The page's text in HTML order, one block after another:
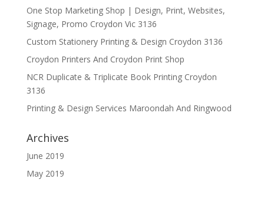
One Stop Marketing Shop | Design, Print, Websites,
Signage, Promo Croydon Vic 3136
Custom Stationery Printing & Design Croydon 3136
Croydon Printers And Croydon Print Shop
NCR Duplicate & Triplicate Book Printing Croydon
3136
Printing & Design Services Maroondah And Ringwood
Archives
June 2019
May 2019